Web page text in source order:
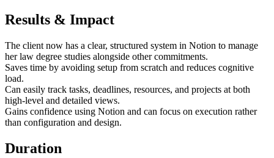
Results & Impact
The client now has a clear, structured system in Notion to manage
her law degree studies alongside other commitments.
Saves time by avoiding setup from scratch and reduces cognitive
load.
Can easily track tasks, deadlines, resources, and projects at both
high-level and detailed views.
Gains confidence using Notion and can focus on execution rather
than configuration and design.
Duration